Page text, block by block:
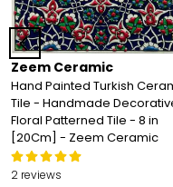
Zeem Ceramic
Hand Painted Turkish
Tile - Handmade
Floral Patterned Tile - 8 in
[20Cm] - Zeem Ceramic
2 reviews